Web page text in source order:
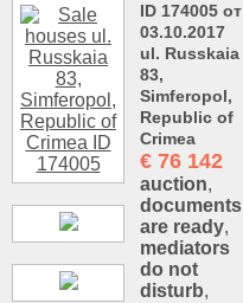
ID 174005 от
03.10.2017
ul. Russkaia
83,
Simferopol,
Republic of
Crimea
€ 76 142
auction,
documents
are ready,
mediators
do not
disturb,